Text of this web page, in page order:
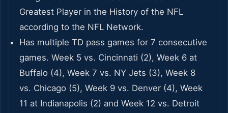
Greatest Player in the History of the NFL
according to the NFL Network.
Has multiple TD pass games for 7 consecutive
games. Week 5 vs. Cincinnati (2), Week 6 at
Buffalo (4), Week 7 vs. NY Jets (3), Week 8
vs. Chicago (5), Week 9 vs. Denver (4), Week
11 at Indianapolis (2) and Week 12 vs. Detroit